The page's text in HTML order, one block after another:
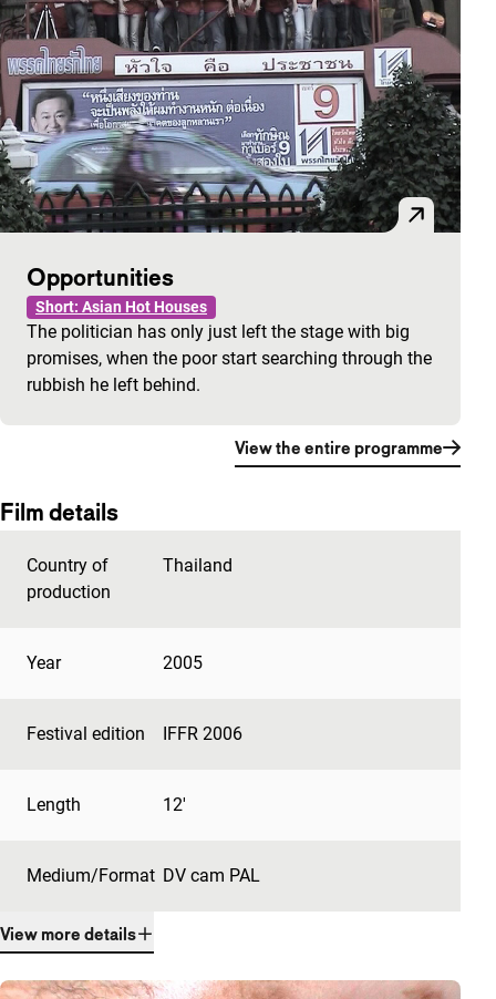
Opportunities
Short: Asian Hot Houses
The politician has only just left the stage with big
promises, when the poor start searching through the
rubbish he left behind.
View the entire programme
Film details
Country of
production
Thailand
Year 2005
Festival edition IFFR 2006
Length 12'
Medium/Format DV cam PAL
View more details